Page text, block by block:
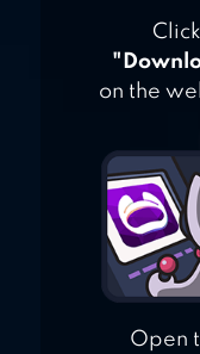
Click
on the
Open